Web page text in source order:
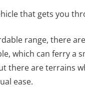
that gets you
range, there
which can ferry a
there are terrains
ease.